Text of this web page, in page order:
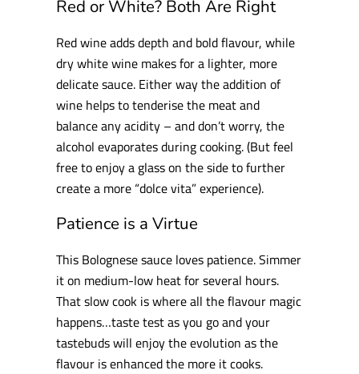
Red or White? Both Are Right
Red wine adds depth and bold flavour, while
dry white wine makes for a lighter, more
delicate sauce. Either way the addition of
wine helps to tenderise the meat and
balance any acidity – and don’t worry, the
alcohol evaporates during cooking. (But feel
free to enjoy a glass on the side to further
create a more “dolce vita” experience).
Patience is a Virtue
This Bolognese sauce loves patience. Simmer
it on medium-low heat for several hours.
That slow cook is where all the flavour magic
happens…taste test as you go and your
tastebuds will enjoy the evolution as the
flavour is enhanced the more it cooks.